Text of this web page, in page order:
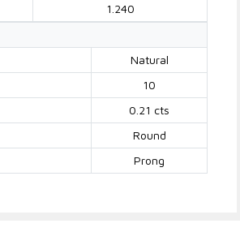
1.240
Natural
10
0.21 cts
Round
Prong